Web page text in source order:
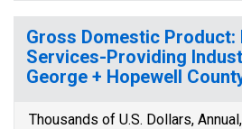
Gross Domestic Product:
Services-Providing
George + Hopewell
Thousands of U.S. Dollars,